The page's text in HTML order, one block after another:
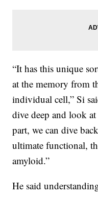
“It has this unique
at the memory from
individual cell,” Si
dive deep and look
part, we can dive
ultimate functional,
amyloid.”
He said